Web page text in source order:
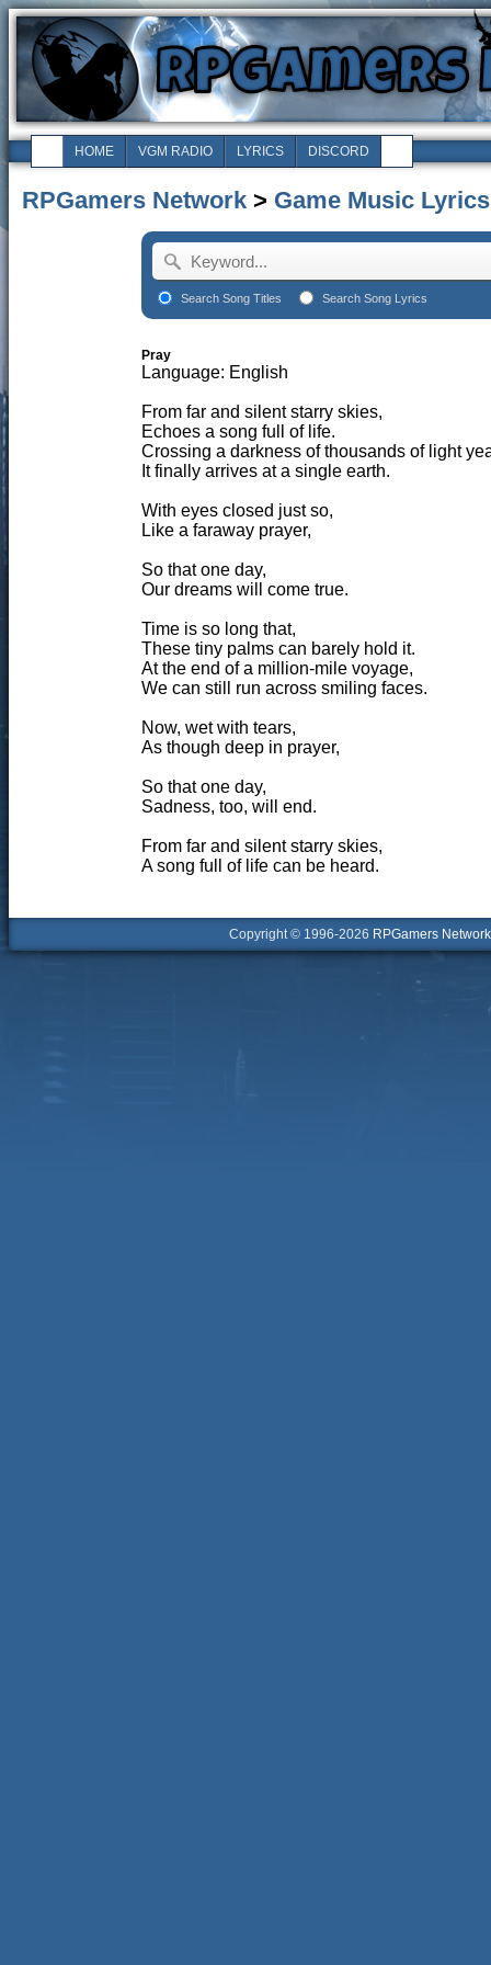
HOME VGM RADIO LYRICS DISCORD
RPGamers Network > Game Music Lyrics
Search Song Titles Search Song Lyrics
Pray
Language: English
From far and silent starry skies,
Echoes a song full of life.
Crossing a darkness of thousands of light
It finally arrives at a single earth.
With eyes closed just so,
Like a faraway prayer,
So that one day,
Our dreams will come true.
Time is so long that,
These tiny palms can barely hold it.
At the end of a million-mile voyage,
We can still run across smiling faces.
Now, wet with tears,
As though deep in prayer,
So that one day,
Sadness, too, will end.
From far and silent starry skies,
A song full of life can be heard.
Copyright © 1996-2026 RPGamers Network